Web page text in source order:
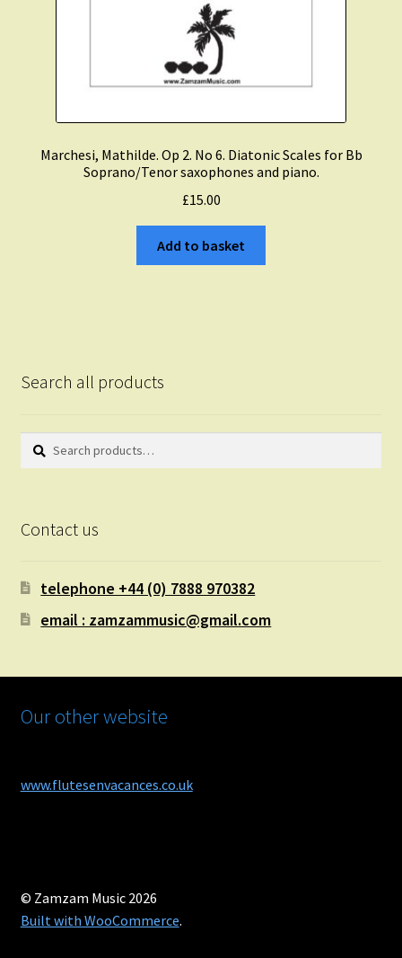
Marchesi, Mathilde. Op 2. No 6. Diatonic Scales for Bb
Soprano/Tenor saxophones and piano.
£15.00
Add to basket
Search all products
Search
Search
Contact us
telephone +44 (0) 7888 970382
email : zamzammusic@gmail.com
Our other website
www.flutesenvacances.co.uk
© Zamzam Music 2026
Built with WooCommerce.